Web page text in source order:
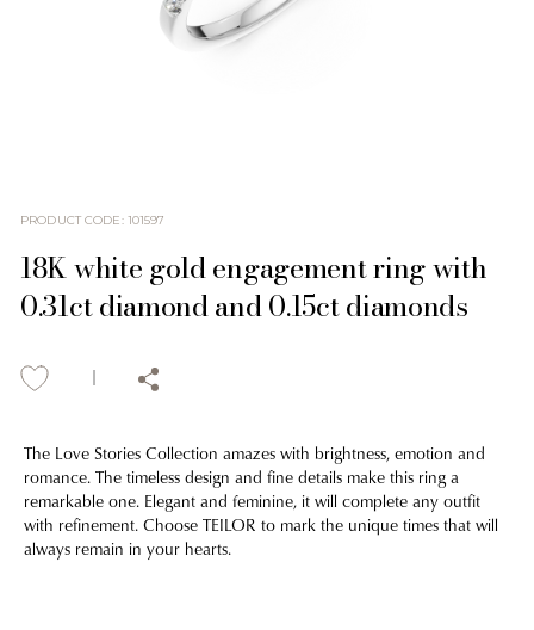
PRODUCT CODE: 101597
18K white gold engagement ring with
0.31ct diamond and 0.15ct diamonds
The Love Stories Collection amazes with brightness, emotion and
romance. The timeless design and fine details make this ring a
remarkable one. Elegant and feminine, it will complete any outfit
with refinement. Choose TEILOR to mark the unique times that will
always remain in your hearts.